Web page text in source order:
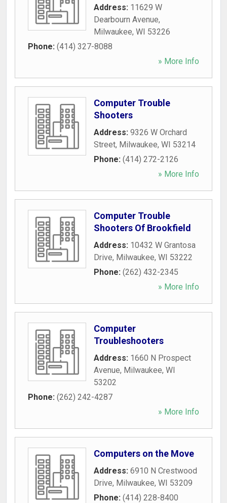
Address: 11629 W
Dearbourn Avenue,
Milwaukee, WI 53226
Phone: (414) 327-8088
» More Info
Computer Trouble
Shooters
Address: 9326 W Orchard
Street, Milwaukee, WI 53214
Phone: (414) 272-2126
» More Info
Computer Trouble
Shooters Of Brookfield
Address: 10432 W Grantosa
Drive, Milwaukee, WI 53222
Phone: (262) 432-2345
» More Info
Computer
Troubleshooters
Address: 1660 N Prospect
Avenue, Milwaukee, WI
53202
Phone: (262) 242-4287
» More Info
Computers on the Move
Address: 6910 N Crestwood
Drive, Milwaukee, WI 53209
Phone: (414) 228-8400